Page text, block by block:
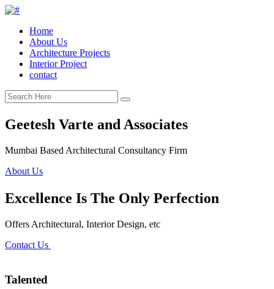
Home
About Us
Architecture Projects
Interior Project
contact
Geetesh Varte and Associates
Mumbai Based Architectural Consultancy Firm
About Us
Excellence Is The Only Perfection
Offers Architectural, Interior Design, etc
Contact Us
Talented